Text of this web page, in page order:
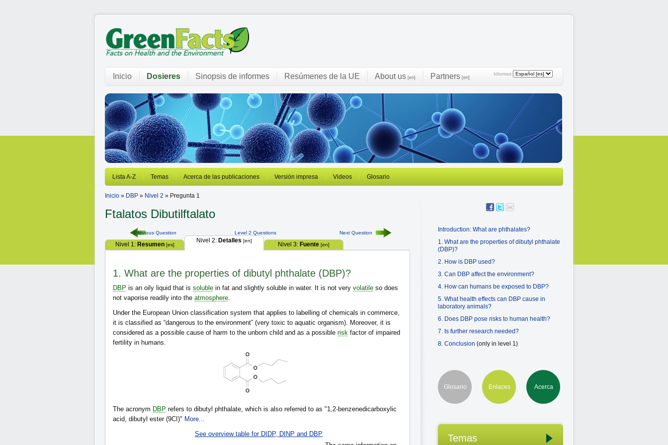
Idiomas:
Inicio Dosieres Sinopsis de informes Resúmenes de la UE About us [en] Partners [en]
Lista A-Z Temas Acerca de las publicaciones Versión impresa Videos Glosario
Inicio » DBP » Nivel 2 » Pregunta 1
Ftalatos Dibutilftalato
Previous Question Level 2 Questions Next Question
Nivel 1: Resumen[es]
Nivel 2: Detalles [en]
Nivel 3: Fuente [en]
1. What are the properties of dibutyl phthalate (DBP)?
DBP is an oily liquid that is soluble in fat and slightly soluble in water. It is not very volatile so does
not vaporise readily into the atmosphere.
Under the European Union classification system that applies to labelling of chemicals in commerce,
it is classified as “dangerous to the environment” (very toxic to aquatic organism). Moreover, it is
considered as a possible cause of harm to the unborn child and as a possible risk factor of impaired
fertility in humans.
The acronym DBP refers to dibutyl phthalate, which is also referred to as "1,2-benzenedicarboxylic
acid, dibutyl ester (9CI)" More...
See overview table for DIDP, DINP and DBP
Introduction: What are phthalates?
1. What are the properties of dibutyl phthalate
(DBP)?
2. How is DBP used?
3. Can DBP affect the environment?
4. How can humans be exposed to DBP?
5. What health effects can DBP cause in
laboratory animals?
6. Does DBP pose risks to human health?
7. Is further research needed?
8. Conclusion (only in level 1)
Glosario Enlaces Acerca
Temas